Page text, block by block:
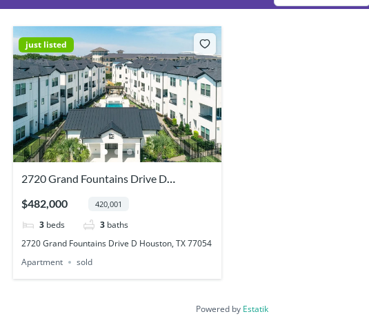
just listed
2720 Grand Fountains Drive D
$482,000 420,001
3 beds 3 baths
2720 Grand Fountains Drive D Houston, TX 77054
Apartment
sold
Powered by Estatik